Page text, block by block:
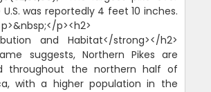
was reportedly 4 feet 10 inches.
p><h2>
and Habitat</strong></h2>
suggests, Northern Pikes are
throughout the northern half of
with a higher population in the